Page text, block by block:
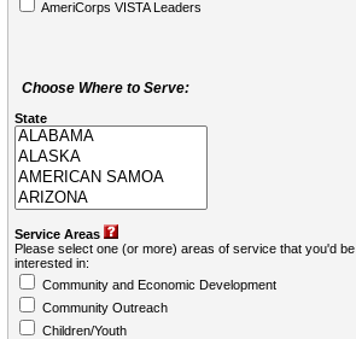
AmeriCorps VISTA Leaders
Choose Where to Serve:
State
Service Areas
Please select one (or more) areas of service that you'd be
interested in:
Community and Economic Development
Community Outreach
Children/Youth